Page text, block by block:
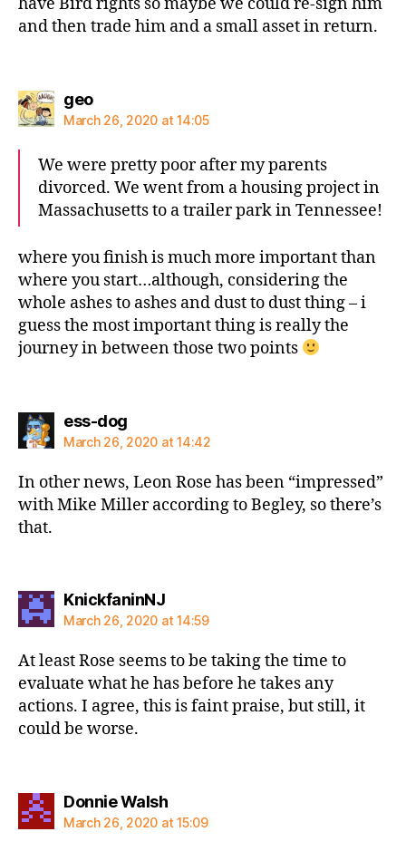
and then trade him and a small asset in return.
geosays:
March 26, 2020 at 14:05
We were pretty poor after my parents
divorced. We went from a housing project in
Massachusetts to a trailer park in Tennessee!
where you finish is much more important than
where you start…although, considering the
whole ashes to ashes and dust to dust thing – i
guess the most important thing is really the
journey in between those two points
ess-dogsays:
March 26, 2020 at 14:42
In other news, Leon Rose has been “impressed”
with Mike Miller according to Begley, so there’s
that.
KnickfaninNJsays:
March 26, 2020 at 14:59
At least Rose seems to be taking the time to
evaluate what he has before he takes any
actions. I agree, this is faint praise, but still, it
could be worse.
Donnie Walshsays:
March 26, 2020 at 15:09